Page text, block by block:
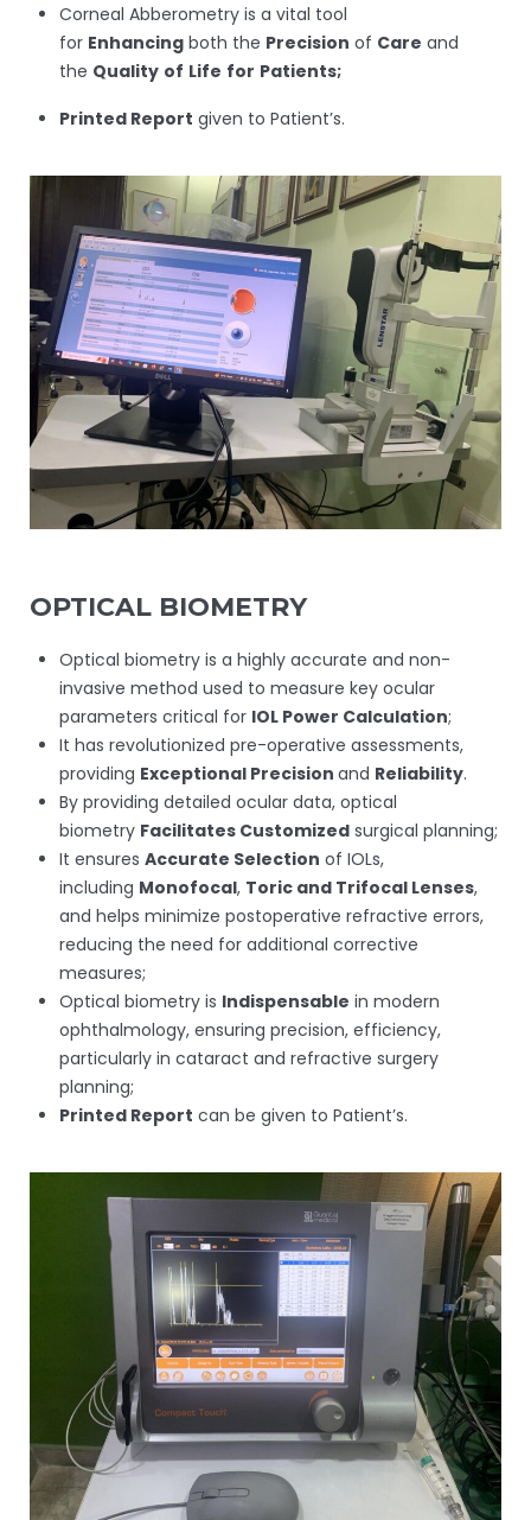
Corneal Abberometry is a vital tool
for Enhancing both the Precision of Care and
the Quality of Life for Patients;
Printed Report given to Patient’s.
OPTICAL BIOMETRY
Optical biometry is a highly accurate and non-
invasive method used to measure key ocular
parameters critical for IOL Power Calculation;
It has revolutionized pre-operative assessments,
providing Exceptional Precision and Reliability.
By providing detailed ocular data, optical
biometry Facilitates Customized surgical planning;
It ensures Accurate Selection of IOLs,
including Monofocal, Toric and Trifocal Lenses,
and helps minimize postoperative refractive errors,
reducing the need for additional corrective
measures;
Optical biometry is Indispensable in modern
ophthalmology, ensuring precision, efficiency,
particularly in cataract and refractive surgery
planning;
Printed Report can be given to Patient’s.